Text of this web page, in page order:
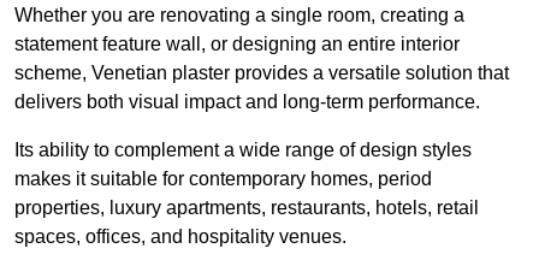
Whether you are renovating a single room, creating a
statement feature wall, or designing an entire interior
scheme, Venetian plaster provides a versatile solution that
delivers both visual impact and long-term performance.
Its ability to complement a wide range of design styles
makes it suitable for contemporary homes, period
properties, luxury apartments, restaurants, hotels, retail
spaces, offices, and hospitality venues.